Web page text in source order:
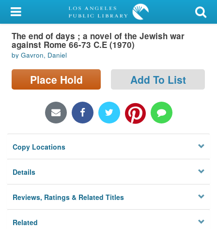
My Account
Library Card
Sign In
Search
Locations/Hours (external
Privacy
The end of days ; a novel of the Jewish war
against Rome 66-73 C.E (1970)
by Gavron, Daniel
Place Hold Add To List
Copy Locations
Details
Reviews, Ratings & Related Titles
Related